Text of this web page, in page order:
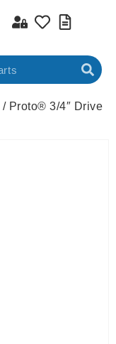
/ Proto® 3/4″ Drive